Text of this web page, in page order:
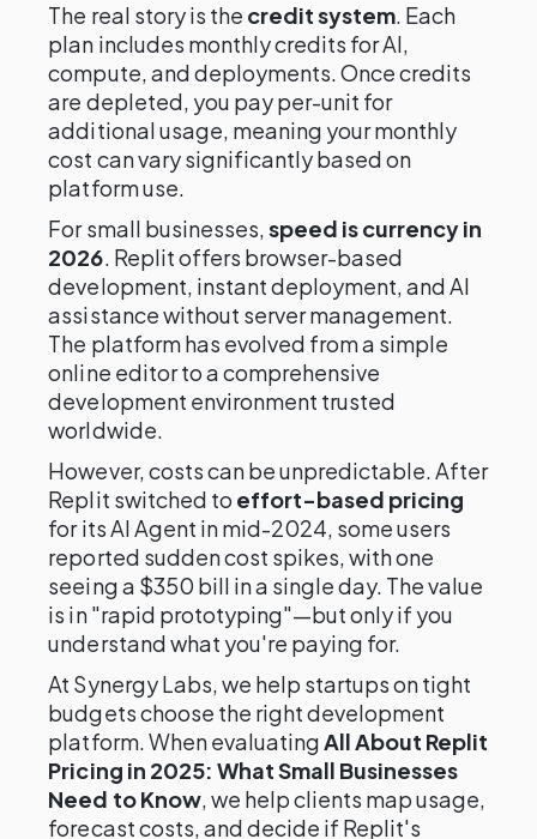
The real story is the credit system. Each
plan includes monthly credits for AI,
compute, and deployments. Once credits
are depleted, you pay per-unit for
additional usage, meaning your monthly
cost can vary significantly based on
platform use.
For small businesses,speed is currency in
2026. Replit offers browser-based
development, instant deployment, and AI
assistance without server management.
The platform has evolved from a simple
online editor to a comprehensive
development environment trusted
worldwide.
However, costs can be unpredictable. After
Replit switched to effort-based pricing
for its AI Agent in mid-2024, some users
reported sudden cost spikes, with one
seeing a $350 bill in a single day. The value
is in "rapid prototyping"—but only if you
understand what you're paying for.
At Synergy Labs, we help startups on tight
budgets choose the right development
platform. When evaluatingAll About Replit
Pricing in 2025: What Small Businesses
Need to Know, we help clients map usage,
forecast costs, and decide if Replit's